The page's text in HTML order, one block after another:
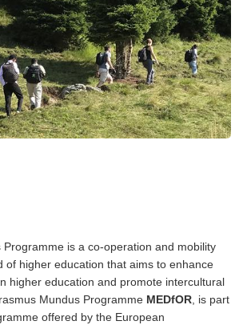
is a co-operation and mobility
of higher education that aims to enhance
higher education and promote intercultural
Mundus Programme MEDfOR, is part
offered by the European